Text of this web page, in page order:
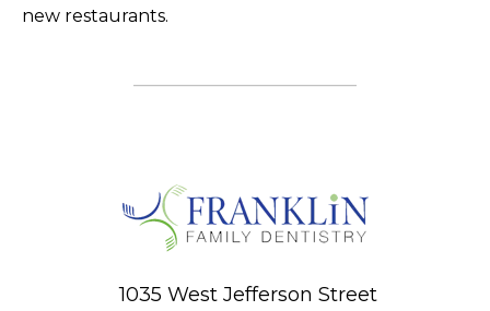
new restaurants.
1035 West Jefferson Street